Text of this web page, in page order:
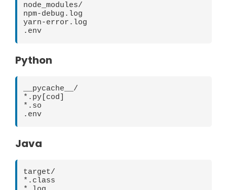
node_modules/
npm-debug.log
yarn-error.log
Python
__pycache__/
*.py[cod]
*.so
Java
target/
*.class